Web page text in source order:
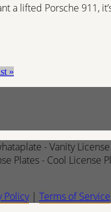
a lifted Porsche 911,
»
- Vanity
Plates - Cool License
Policy| Terms of Service